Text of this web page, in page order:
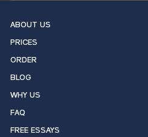
ABOUT US
PRICES
ORDER
BLOG
WHY US
FAQ
FREE ESSAYS